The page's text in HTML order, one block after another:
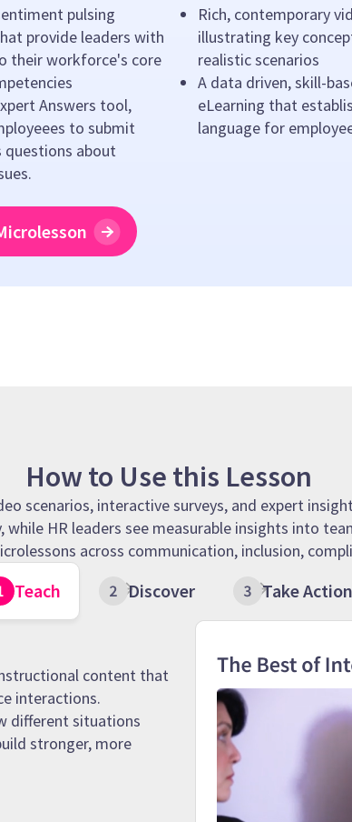
pulsing
provide leaders with
their workforce's core
Answers tool,
to submit
questions about
Rich, contemporary
illustrating key
realistic scenarios
A data driven, skill-
eLearning that
language for
How to Use this Lesson
scenarios, interactive surveys, and expert
HR leaders see measurable insights into
across communication, inclusion,
Teach Discover Take Action
content that
interactions.
different situations
stronger, more